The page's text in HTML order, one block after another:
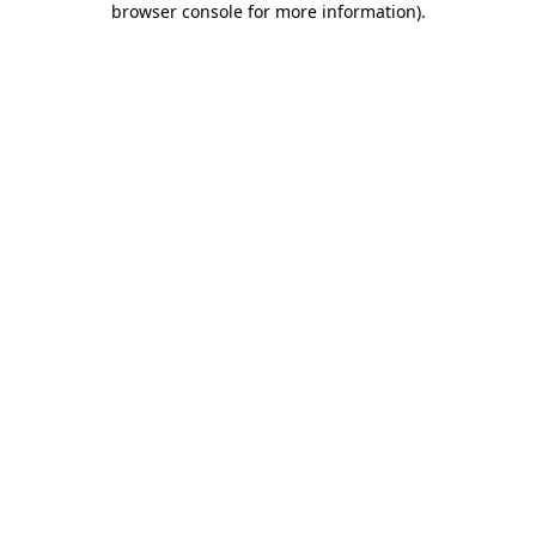
browser console for more information).